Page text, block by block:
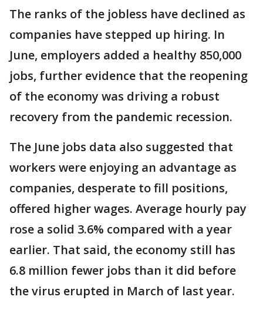
The ranks of the jobless have declined as
companies have stepped up hiring. In
June, employers added a healthy 850,000
jobs, further evidence that the reopening
of the economy was driving a robust
recovery from the pandemic recession.
The June jobs data also suggested that
workers were enjoying an advantage as
companies, desperate to fill positions,
offered higher wages. Average hourly pay
rose a solid 3.6% compared with a year
earlier. That said, the economy still has
6.8 million fewer jobs than it did before
the virus erupted in March of last year.